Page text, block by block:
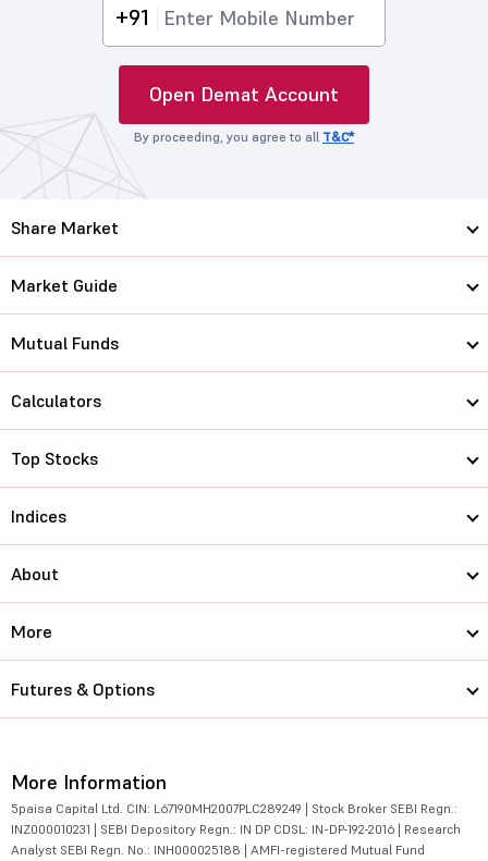
+91
Open Demat Account
By proceeding, you agree to all T&C*
Share Market
Market Guide
Mutual Funds
Calculators
Top Stocks
Indices
About
More
Futures & Options
More Information
5paisa Capital Ltd. CIN: L67190MH2007PLC289249 | Stock Broker SEBI Regn.:
INZ000010231 | SEBI Depository Regn.: IN DP CDSL: IN-DP-192-2016 | Research
Analyst SEBI Regn. No.: INH000025188 | AMFI-registered Mutual Fund